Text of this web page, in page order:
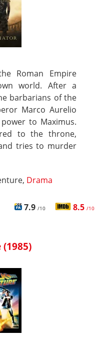
Roman Empire
world. After a
barbarians of the
Marco Aurelio
to Maximus.
to the throne,
tries to murder
Drama
7.9 /10 8.5 /10